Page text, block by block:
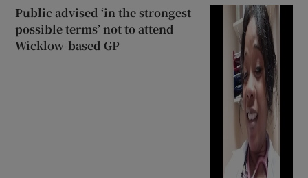
Public advised ‘in the strongest
possible terms’ not to attend
Wicklow-based GP